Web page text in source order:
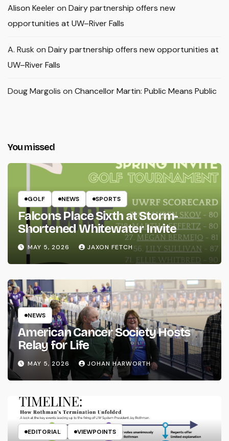
Alison Keeleron Dairy partnership offers new
opportunities at UW–River Falls
A. Rusk on Dairy partnership offers new opportunities at
UW–River Falls
Doug Margolis on Chancellor Martin: Public Means Public
You missed
GOLF NEWS SPORTS
Falcons Place Sixth at Storm-
Shortened Whitewater Invite
MAY 5, 2026 JAXON FETCH
NEWS
American Cancer Society Hosts
Relay for Life
MAY 5, 2026 JOHAN HARWORTH
EDITORIAL VIEWPOINTS